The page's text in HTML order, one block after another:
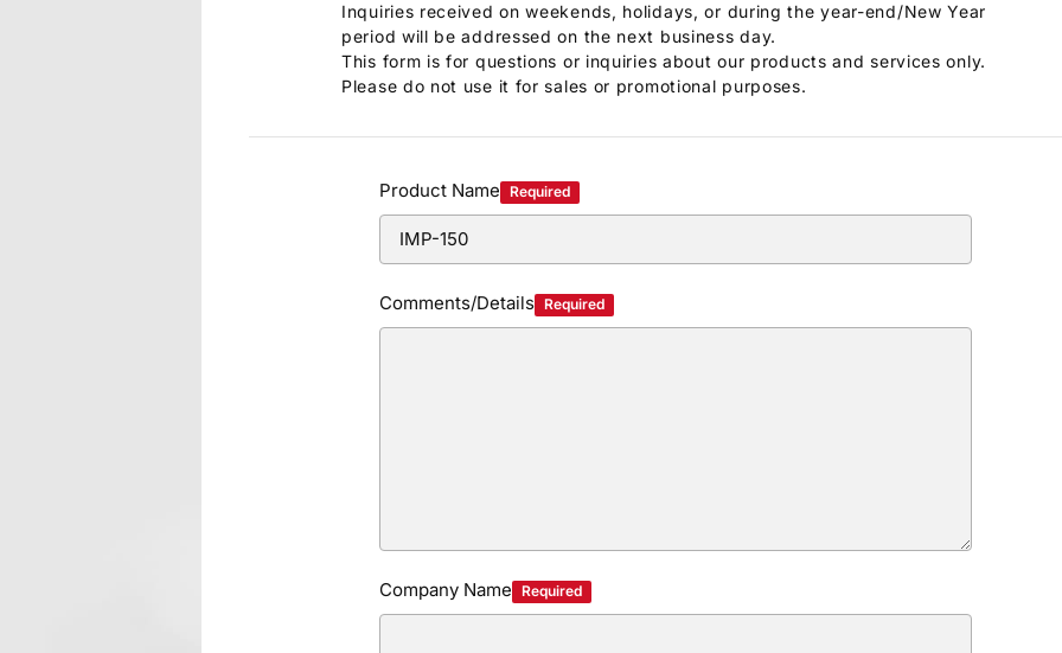
Inquiries received on weekends, holidays, or during the year-end/New Year
period will be addressed on the next business day.
This form is for questions or inquiries about our products and services only.
Please do not use it for sales or promotional purposes.
Product Name Required
Comments/Details Required
Company Name Required